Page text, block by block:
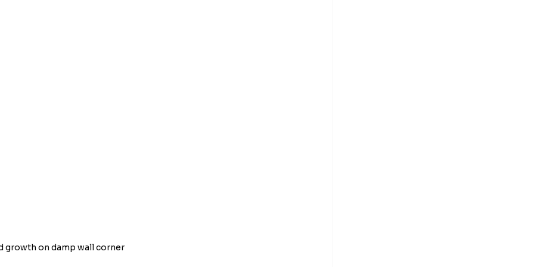
growth on damp wall corner